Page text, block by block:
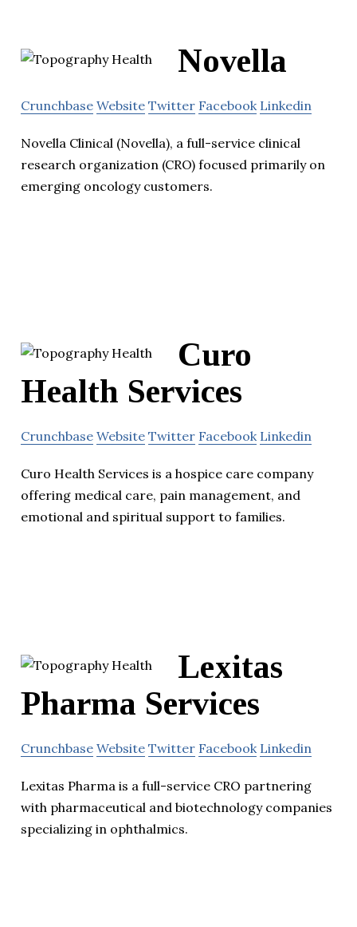
Novella
Crunchbase Website Twitter Facebook Linkedin
Novella Clinical (Novella), a full-service clinical
research organization (CRO) focused primarily on
emerging oncology customers.
Curo
Health Services
Crunchbase Website Twitter Facebook Linkedin
Curo Health Services is a hospice care company
offering medical care, pain management, and
emotional and spiritual support to families.
Lexitas
Pharma Services
Crunchbase Website Twitter Facebook Linkedin
Lexitas Pharma is a full-service CRO partnering
with pharmaceutical and biotechnology companies
specializing in ophthalmics.